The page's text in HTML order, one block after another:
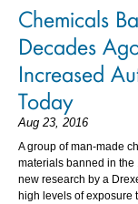
Chemicals
Decades
Increased
Today
Aug 23, 2016
A group of man-made
materials banned in the
new research by a
high levels of exposure